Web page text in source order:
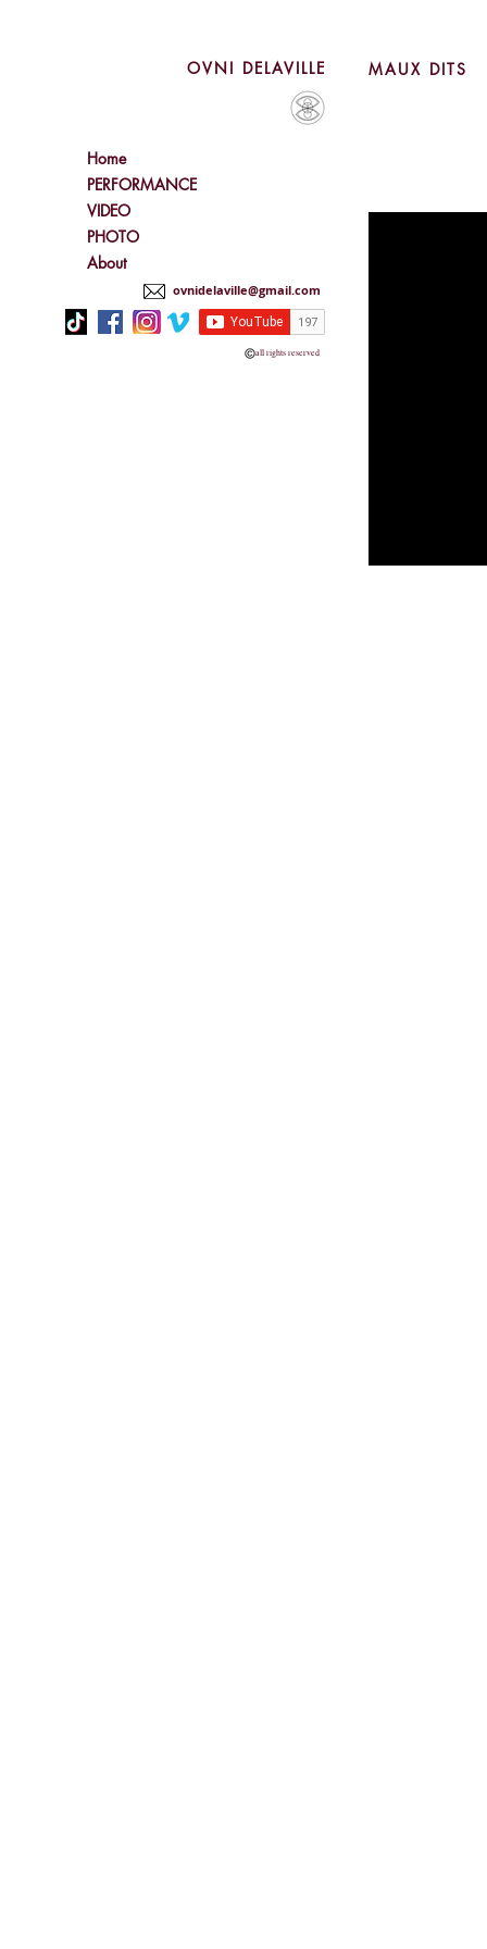
MAUX DITS
OVNI DELAVILLE
ovnidelaville@gmail.com
all rights reserved
Home
PERFORMANCE
VIDEO
PHOTO
About